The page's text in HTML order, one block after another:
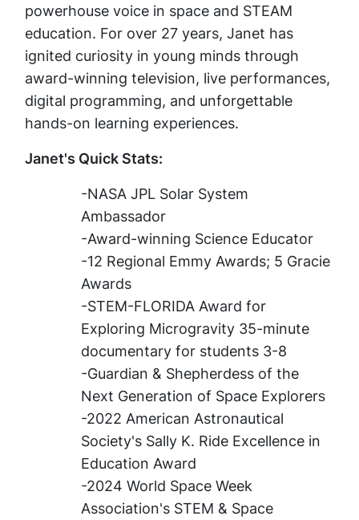
powerhouse voice in space and STEAM
education. For over 27 years, Janet has
ignited curiosity in young minds through
award-winning television, live performances,
digital programming, and unforgettable
hands-on learning experiences.
Janet's Quick Stats:
-NASA JPL Solar System
Ambassador
-Award-winning Science Educator
-12 Regional Emmy Awards; 5 Gracie
Awards
-STEM-FLORIDA Award for
Exploring Microgravity 35-minute
documentary for students 3-8
-Guardian & Shepherdess of the
Next Generation of Space Explorers​
-2022 American Astronautical
Society's Sally K. Ride Excellence in
Education Award
-2024 World Space Week
Association's STEM & Space